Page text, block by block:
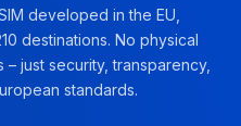
developed in the EU,
destinations. No physical
just security, transparency,
standards.